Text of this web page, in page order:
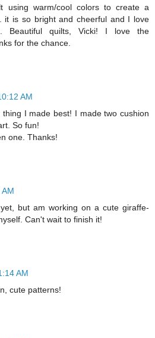
using warm/cool colors to create a
it is so bright and cheerful and I love
Beautiful quilts, Vicki! I love the
for the chance.
AM
I made best! I made two cushion
So fun!
one. Thanks!
but am working on a cute giraffe-
Can't wait to finish it!
AM
cute patterns!